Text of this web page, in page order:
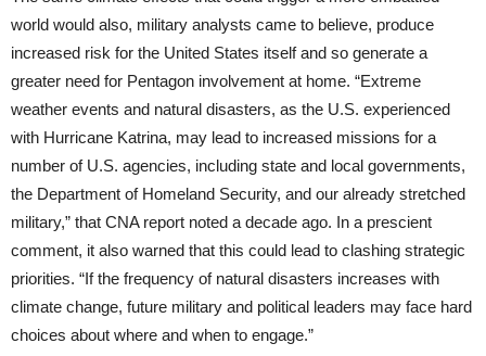
world would also, military analysts came to believe, produce
increased risk for the United States itself and so generate a
greater need for Pentagon involvement at home. “Extreme
weather events and natural disasters, as the U.S. experienced
with Hurricane Katrina, may lead to increased missions for a
number of U.S. agencies, including state and local governments,
the Department of Homeland Security, and our already stretched
military,” that CNA report noted a decade ago. In a prescient
comment, it also warned that this could lead to clashing strategic
priorities. “If the frequency of natural disasters increases with
climate change, future military and political leaders may face hard
choices about where and when to engage.”